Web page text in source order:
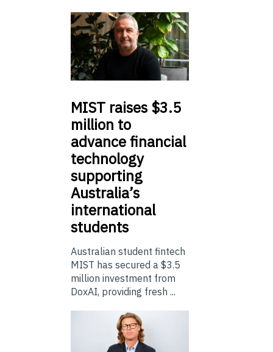
MIST raises $3.5
million to
advance financial
technology
supporting
Australia’s
international
students
Australian student fintech
MIST has secured a $3.5
million investment from
DoxAI, providing fresh ...